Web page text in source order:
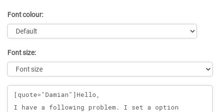
Font colour:
Font size:
Message